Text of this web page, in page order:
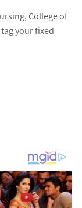
College of
your fixed